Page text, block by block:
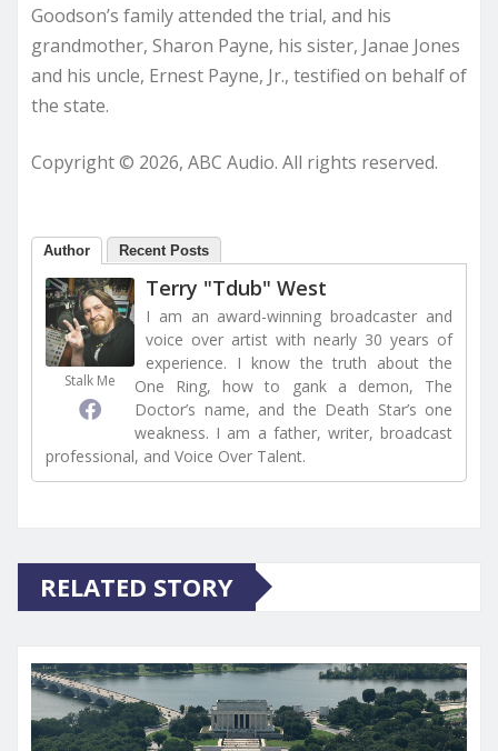
Goodson’s family attended the trial, and his
grandmother, Sharon Payne, his sister, Janae Jones
and his uncle, Ernest Payne, Jr., testified on behalf of
the state.
Copyright © 2026, ABC Audio. All rights reserved.
Author Recent Posts
Stalk Me
Terry "Tdub" West
I am an award-winning broadcaster and
voice over artist with nearly 30 years of
experience. I know the truth about the
One Ring, how to gank a demon, The
Doctor’s name, and the Death Star’s one
weakness. I am a father, writer, broadcast
professional, and Voice Over Talent.
RELATED STORY